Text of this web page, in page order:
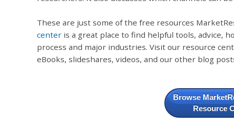
These are just some of the free resources
center is a great place to find helpful tools, advice,
process and major industries. Visit our resource
eBooks, slideshares, videos, and our other blog
Browse
Resource